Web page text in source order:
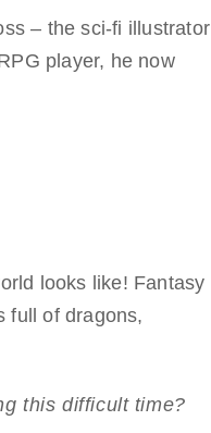
– the sci-fi illustrator
player, he now
looks like! Fantasy
full of dragons,
this difficult time?